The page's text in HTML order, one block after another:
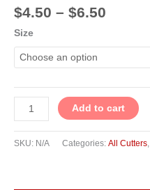
$4.50 – $6.50
Size
Add to cart
SKU: N/A Categories: All Cutters,